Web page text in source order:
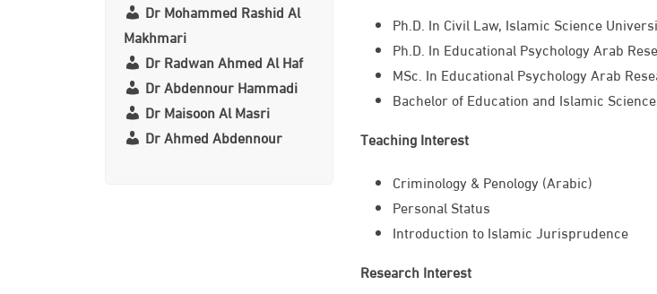
Dr Mohammed Rashid Al
Makhmari
Dr Radwan Ahmed Al Haf
Dr Abdennour Hammadi
Dr Maisoon Al Masri
Dr Ahmed Abdennour
Ph.D. In Civil Law, Islamic Science
Ph.D. In Educational Psychology Arab
​MSc. In Educational Psychology​ Arab
Bachelor of Education and Islamic
Teaching Interest
Criminology & Penology (Arabic)
Personal Status
Introduction to Islamic Jurisprudence​
Research Interest